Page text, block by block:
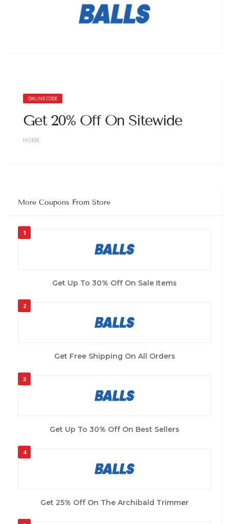
ONLINE CODE
Get 20% Off On Sitewide
HOME
More Coupons From Store
1
Get Up To 30% Off On Sale Items
2
Get Free Shipping On All Orders
3
Get Up To 30% Off On Best Sellers
4
Get 25% Off On The Archibald Trimmer